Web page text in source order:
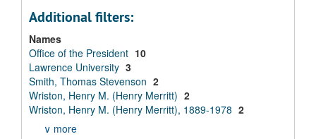
Additional filters:
Names
Office of the President 10
Lawrence University 3
Smith, Thomas Stevenson 2
Wriston, Henry M. (Henry Merritt) 2
Wriston, Henry M. (Henry Merritt), 1889-1978 2
∨ more